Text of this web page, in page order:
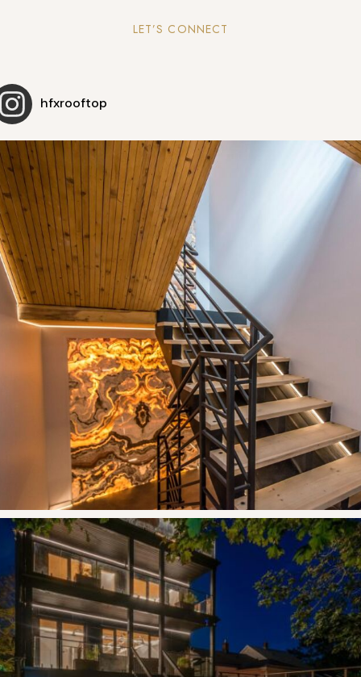
LET’S CONNECT
hfxrooftop